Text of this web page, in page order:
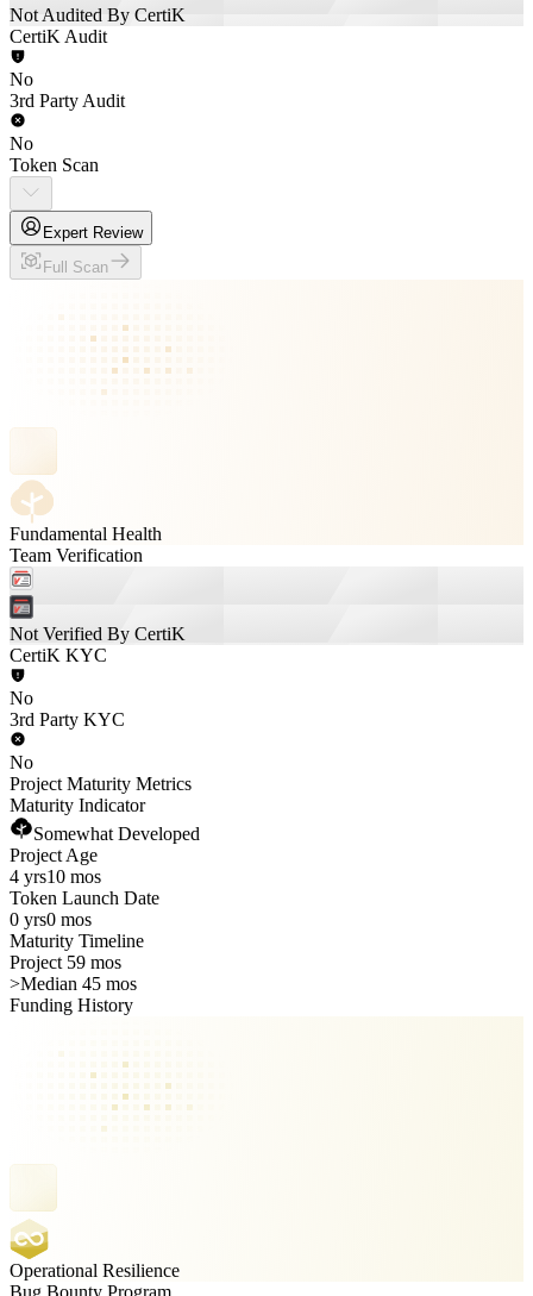
Not Audited By CertiK
CertiK Audit
No
3rd Party Audit
No
Token Scan
Expert Review
Full Scan
Fundamental Health
Team Verification
Not Verified By CertiK
CertiK KYC
No
3rd Party KYC
No
Project Maturity Metrics
Maturity Indicator
Somewhat Developed
Project Age
4 yrs10 mos
Token Launch Date
0 yrs0 mos
Maturity Timeline
Project 59 mos
>Median 45 mos
Funding History
Operational Resilience
Bug Bounty Program